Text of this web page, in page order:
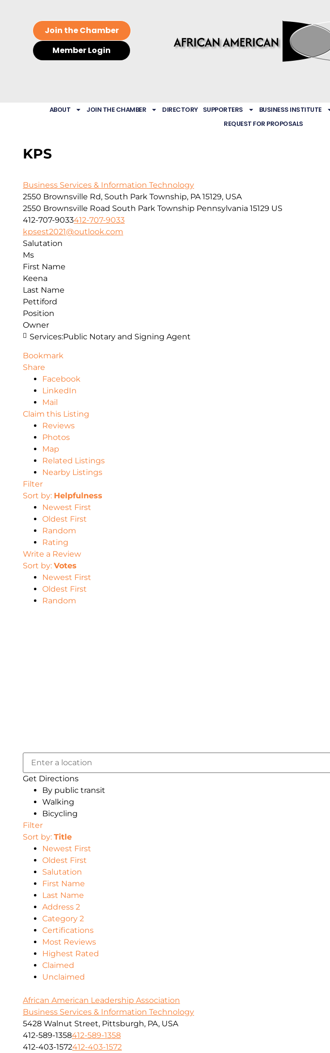
Join the Chamber
Member Login
ABOUT JOIN THE CHAMBER DIRECTORY SUPPORTERS BUSINESS INSTITUTE
REQUEST FOR PROPOSALS
KPS
Business Services & Information Technology
2550 Brownsville Rd, South Park Township, PA 15129, USA
2550 Brownsville Road South Park Township Pennsylvania 15129 US
412-707-9033412-707-9033
kpsest2021@outlook.com
Salutation
Ms
First Name
Keena
Last Name
Pettiford
Position
Owner
Services:Public Notary and Signing Agent
Bookmark
Share
Facebook
LinkedIn
Mail
Claim this Listing
Reviews
Photos
Map
Related Listings
Nearby Listings
Filter
Sort by: Helpfulness
Newest First
Oldest First
Random
Rating
Write a Review
Sort by: Votes
Newest First
Oldest First
Random
Get Directions
By public transit
Walking
Bicycling
Filter
Sort by: Title
Newest First
Oldest First
Salutation
First Name
Last Name
Address 2
Category 2
Certifications
Most Reviews
Highest Rated
Claimed
Unclaimed
African American Leadership Association
Business Services & Information Technology
5428 Walnut Street, Pittsburgh, PA, USA
412-589-1358412-589-1358
412-403-1572412-403-1572